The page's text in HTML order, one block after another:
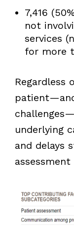
7,416
not
services
for more
Regardless
underlying
and delays
assessment